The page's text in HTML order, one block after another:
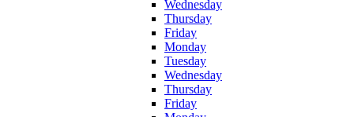
Wednesday
Thursday
Friday
Monday
Tuesday
Wednesday
Thursday
Friday